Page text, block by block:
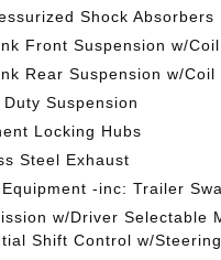
Shock Absorbers
Front Suspension w/
Rear Suspension w/Coil
Duty Suspension
Locking Hubs
Steel Exhaust
Equipment -inc: Trailer
w/Driver Selectable
Shift Control w/